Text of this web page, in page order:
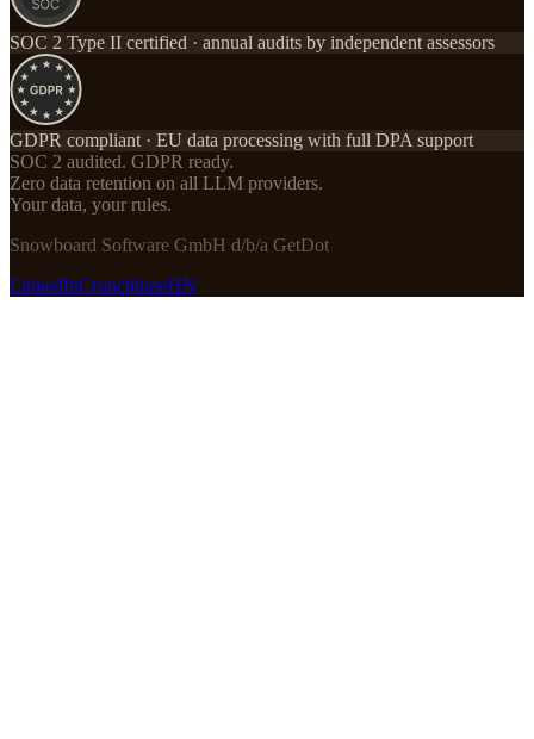
SOC 2 Type II certified · annual audits by independent assessors
GDPR compliant · EU data processing with full DPA support
SOC 2 audited. GDPR ready.
Zero data retention on all LLM providers.
Your data, your rules.
Snowboard Software GmbH d/b/a GetDot
LinkedInCrunchbaseHN